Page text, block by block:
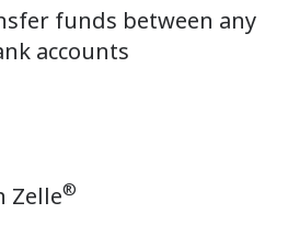
funds between any
accounts
Zelle®